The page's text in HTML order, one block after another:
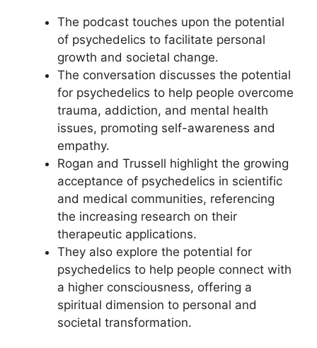
The podcast touches upon the potential
of psychedelics to facilitate personal
growth and societal change.
The conversation discusses the potential
for psychedelics to help people overcome
trauma, addiction, and mental health
issues, promoting self-awareness and
empathy.
Rogan and Trussell highlight the growing
acceptance of psychedelics in scientific
and medical communities, referencing
the increasing research on their
therapeutic applications.
They also explore the potential for
psychedelics to help people connect with
a higher consciousness, offering a
spiritual dimension to personal and
societal transformation.